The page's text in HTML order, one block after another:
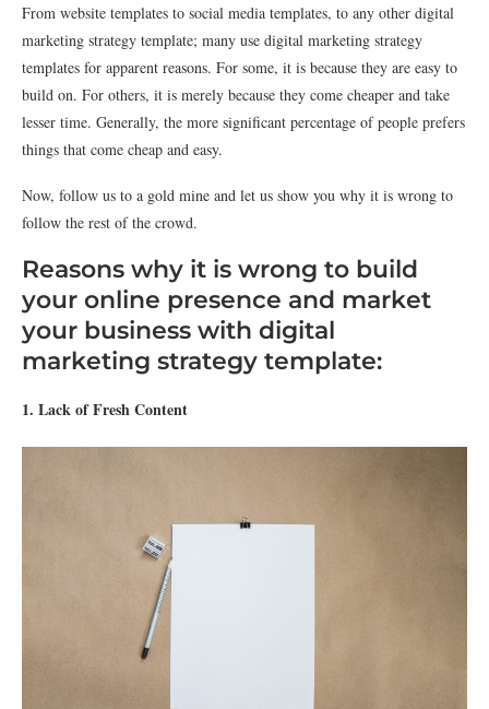
From website templates to social media templates, to any other digital
marketing strategy template; many use digital marketing strategy
templates for apparent reasons. For some, it is because they are easy to
build on. For others, it is merely because they come cheaper and take
lesser time. Generally, the more significant percentage of people prefers
things that come cheap and easy.
Now, follow us to a gold mine and let us show you why it is wrong to
follow the rest of the crowd.
Reasons why it is wrong to build
your online presence and market
your business with digital
marketing strategy template:
1. Lack of Fresh Content